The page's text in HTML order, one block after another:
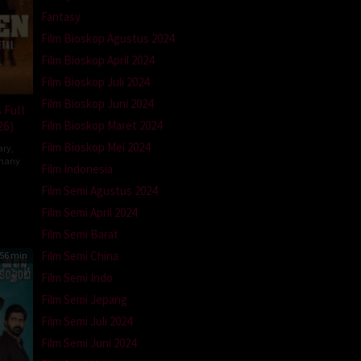
Full
min
Fantasy
Film Bioskop Agustus 2024
Film Bioskop April 2024
Film Bioskop Juli 2024
Film Bioskop Juni 2024
Film Bioskop Maret 2024
Film Bioskop Mei 2024
Film Indonesia
Film Semi Agustus 2024
Film Semi April 2024
Film Semi Barat
Film Semi China
Film Semi Indo
Film Semi Jepang
Film Semi Juli 2024
Film Semi Juni 2024